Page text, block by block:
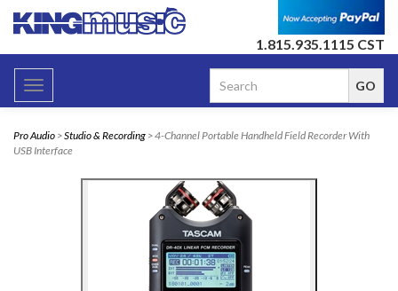
1.815.935.1115 CST
Toggle
navigation
Pro Audio >Studio & Recording > 4-Channel Portable Handheld Field Recorder With
USB Interface